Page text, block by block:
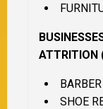
ATTRITION
SHOE